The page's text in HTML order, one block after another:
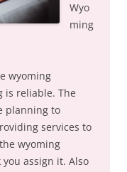
Wyo
ming
wyoming
is reliable. The
planning to
services to
wyoming
assign it. Also